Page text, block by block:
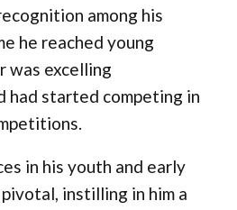
among his
he reached young
was excelling
had started competing in
in his youth and early
instilling in him a